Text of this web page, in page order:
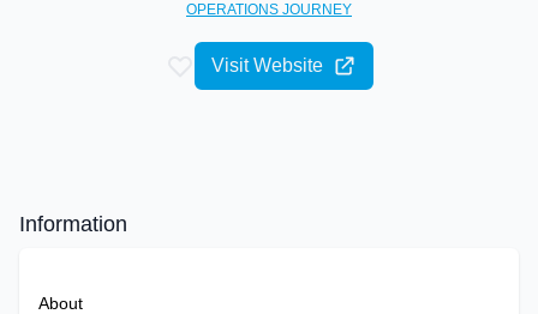
OPERATIONS JOURNEY
Visit Website
Information
About